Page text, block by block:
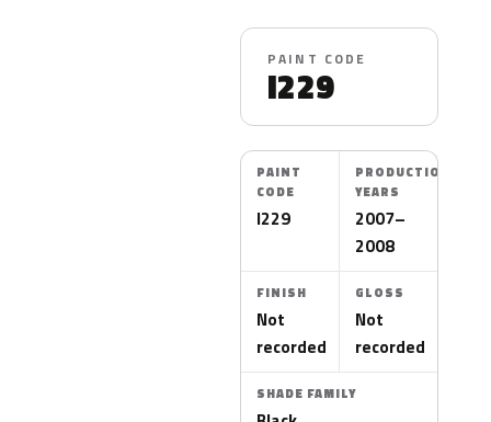
PAINT CODE
I229
PAINT
CODE
I229
PRODUCTION
YEARS
2007–
2008
FINISH
Not
recorded
GLOSS
Not
recorded
SHADE FAMILY